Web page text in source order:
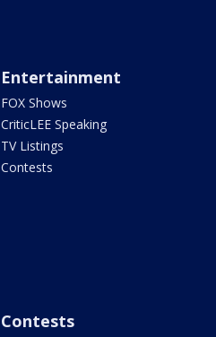
Entertainment
FOX Shows
CriticLEE Speaking
TV Listings
Contests
Contests